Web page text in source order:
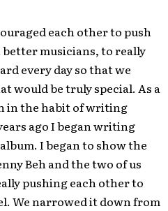
each other to push
musicians, to really
every day so that we
would be truly special. As a
in the habit of writing
ago I began writing
I began to show the
Beh and the two of us
pushing each other to
We narrowed it down from